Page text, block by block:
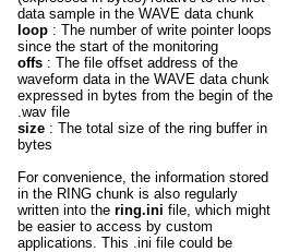
data sample in the WAVE data chunk
loop : The number of write pointer loops
since the start of the monitoring
offs : The file offset address of the
waveform data in the WAVE data chunk
expressed in bytes from the begin of the
.wav file
size : The total size of the ring buffer in
bytes
For convenience, the information stored
in the RING chunk is also regularly
written into the ring.ini file, which might
be easier to access by custom
applications. This .ini file could be